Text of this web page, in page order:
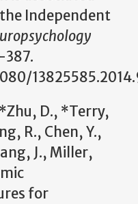
Independent
D., *Terry,
R., Chen, Y.,
J., Miller,
for